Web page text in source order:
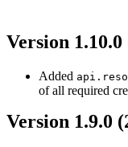
Version 1.10.0
Added
of all required
Version 1.9.0